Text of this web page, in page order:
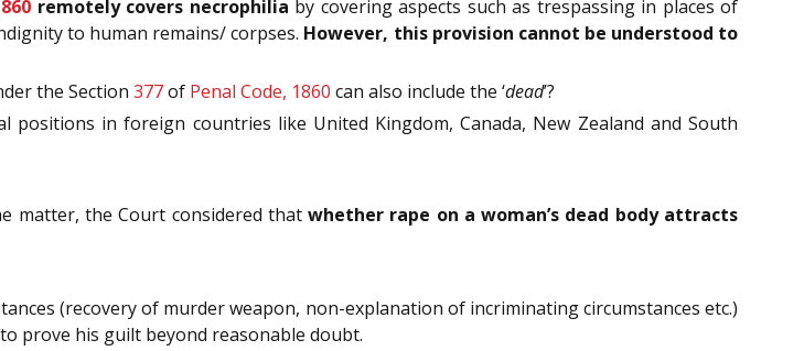
remotely covers necrophilia by covering aspects such as trespassing in places of
to human remains/ corpses. However, this provision cannot be understood to
the Section 377of Penal Code, 1860 can also include the ‘dead’?
in foreign countries like United Kingdom, Canada, New Zealand and South
matter, the Court considered thatwhether rape on a woman’s dead body attracts
(recovery of murder weapon, non-explanation of incriminating circumstances etc.)
prove his guilt beyond reasonable doubt.